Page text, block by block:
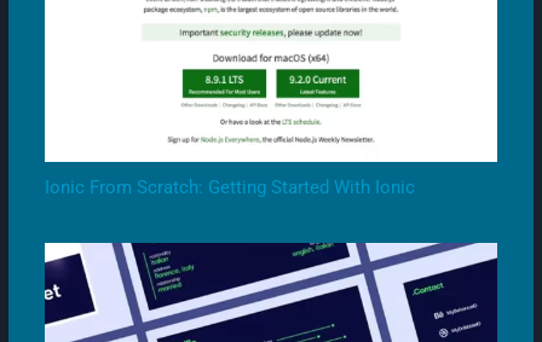
Ionic From Scratch: Getting Started With Ionic